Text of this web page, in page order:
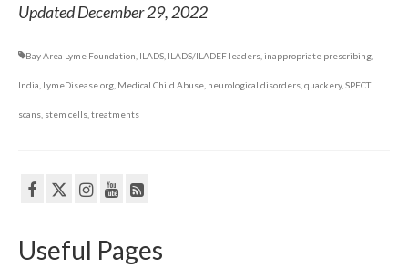
Updated December 29, 2022
Bay Area Lyme Foundation ILADS ILADS/ILADEF leaders inappropriate prescribing
India LymeDisease.org Medical Child Abuse neurological disorders quackery, SPECT
scans stem cells treatments
Useful Pages